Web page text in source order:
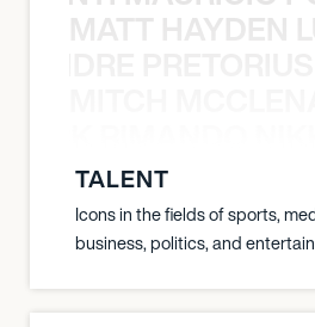
MATT HAYDEN
TALENT
Icons in the fields of sports,
business, politics, and